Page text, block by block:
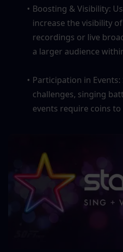
Boosting & Visibility:
increase the visibility
recordings or live
a larger audience
Participation in Events:
challenges, singing
events require coins